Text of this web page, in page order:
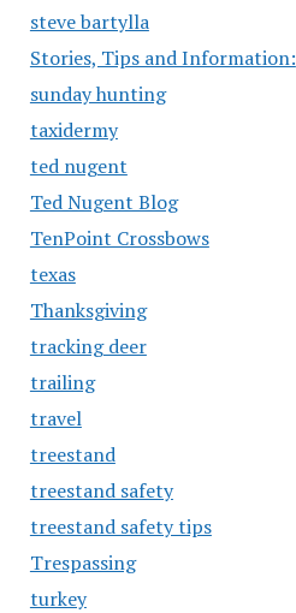
steve bartylla
Stories, Tips and Information:
sunday hunting
taxidermy
ted nugent
Ted Nugent Blog
TenPoint Crossbows
texas
Thanksgiving
tracking deer
trailing
travel
treestand
treestand safety
treestand safety tips
Trespassing
turkey